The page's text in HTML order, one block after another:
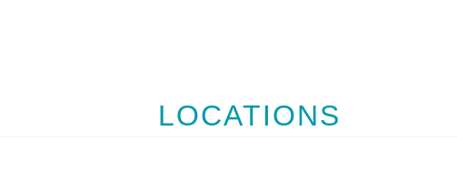
LOCATIONS